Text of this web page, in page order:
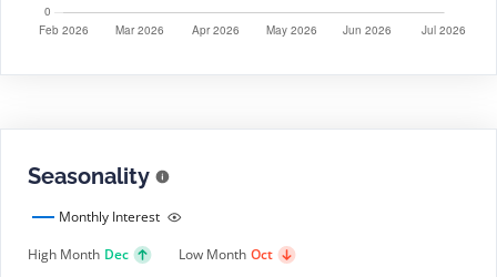
Seasonality
Monthly Interest
High Month Dec Low Month Oct